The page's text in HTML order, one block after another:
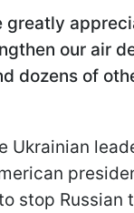
greatly
our air
dozens of
Ukrainian
stop Russian